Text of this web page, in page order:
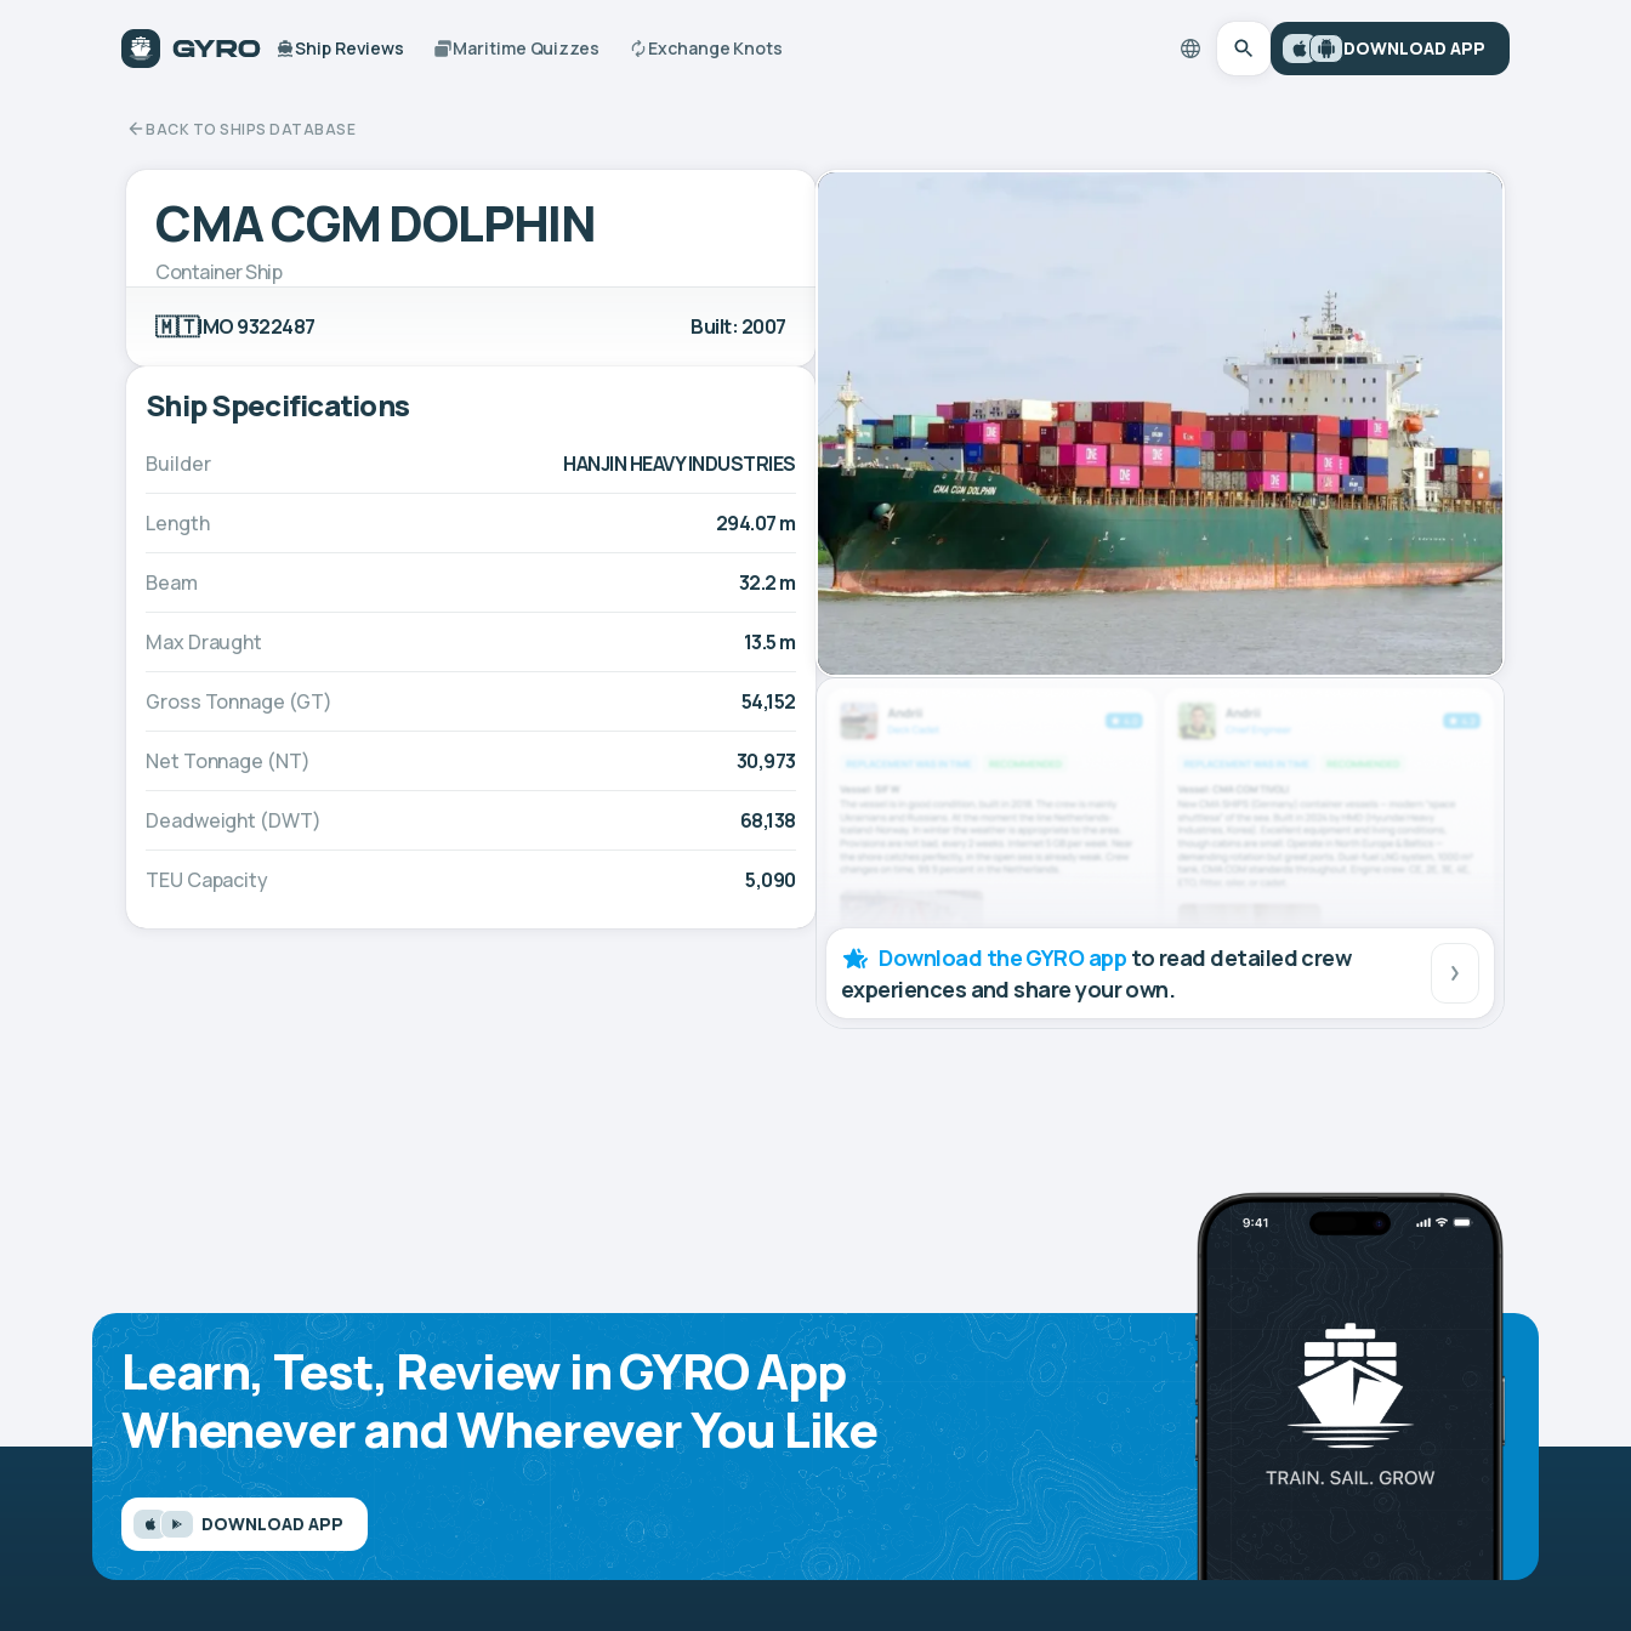
Ship Reviews Maritime Quizzes Exchange Knots DOWNLOAD APP
BACK TO SHIPS DATABASE
CMA CGM DOLPHIN
Container Ship
🇲🇹IMO 9322487 Built: 2007
Ship Specifications
Builder HANJIN HEAVY INDUSTRIES
Length 294.07 m
Beam 32.2 m
Max Draught 13.5 m
Gross Tonnage (GT) 54,152
Net Tonnage (NT) 30,973
Deadweight (DWT) 68,138
TEU Capacity 5,090
Download the GYRO app to read detailed crew
experiences and share your own.
Learn, Test, Review in GYRO App
Whenever and Wherever You Like
DOWNLOAD APP